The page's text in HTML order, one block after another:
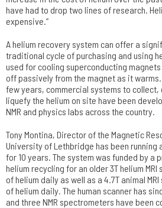
have had to drop two lines of research.
expensive.”
A helium recovery system can offer a
traditional cycle of purchasing and using
used for cooling superconducting
off passively from the magnet as it
few years, commercial systems to collect,
liquefy the helium on site have been
NMR and physics labs across the country.
Tony Montina, Director of the Magnetic
University of Lethbridge has been running
for 10 years. The system was funded by a
helium recycling for an older 3T helium
of helium daily as well as a 4.7T animal
of helium daily. The human scanner has
and three NMR spectrometers have been